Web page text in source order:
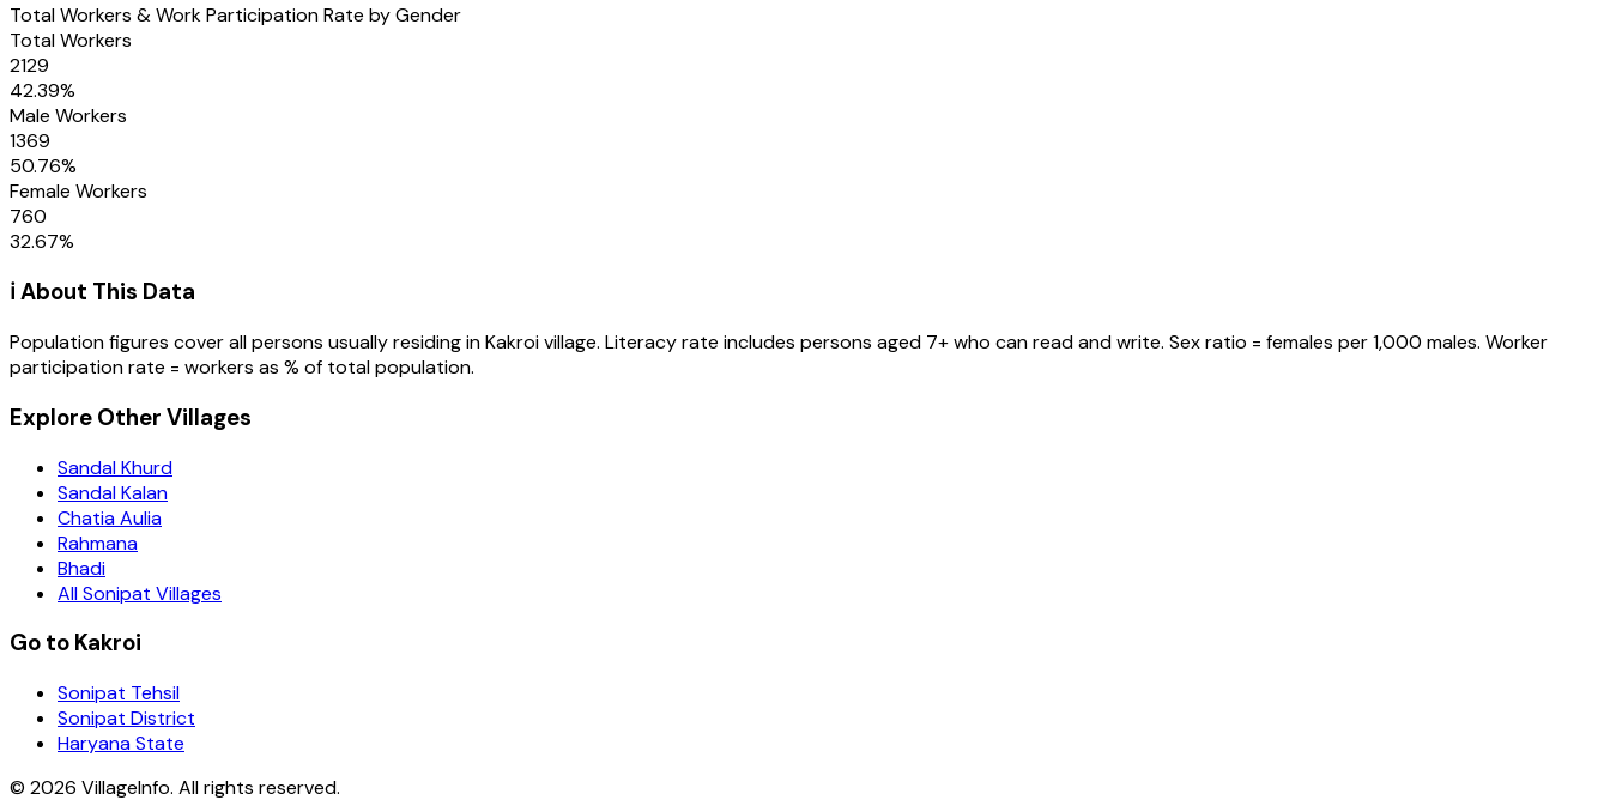
Total Workers & Work Participation Rate by Gender
Total Workers
2129
42.39%
Male Workers
1369
50.76%
Female Workers
760
32.67%
ℹ️ About This Data
Population figures cover all persons usually residing inKakroivillage. Literacy rate includes persons aged 7+ who can read and write. Sex ratio = females per 1,000 males. Worker
participation rate = workers as % of total population.
Explore Other Villages
Sandal Khurd
Sandal Kalan
Chatia Aulia
Rahmana
Bhadi
All Sonipat Villages
Go to Kakroi
Sonipat Tehsil
Sonipat District
Haryana State
© 2026 VillageInfo. All rights reserved.